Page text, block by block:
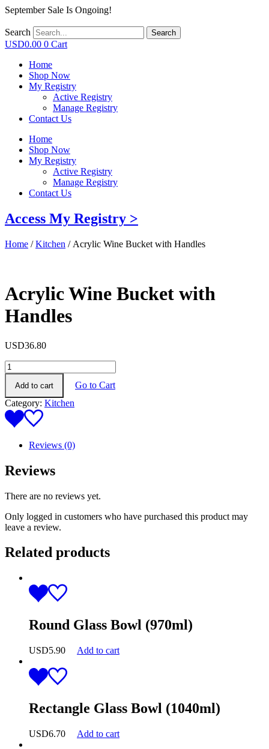
September Sale Is Ongoing!
Search Search
USD0.00 0 Cart
Home
Shop Now
My Registry
Active Registry
Manage Registry
Contact Us
Home
Shop Now
My Registry
Active Registry
Manage Registry
Contact Us
Access My Registry >
Home /Kitchen / Acrylic Wine Bucket with Handles
Acrylic Wine Bucket with
Handles
USD36.80
Acrylic
Wine
Bucket
with
Handles
quantity
Add to cart
Go to Cart
Category: Kitchen
Reviews (0)
Reviews
There are no reviews yet.
Only logged in customers who have purchased this product may
leave a review.
Related products
Round Glass Bowl (970ml)
USD5.90 Add to cart
Rectangle Glass Bowl (1040ml)
USD6.70 Add to cart